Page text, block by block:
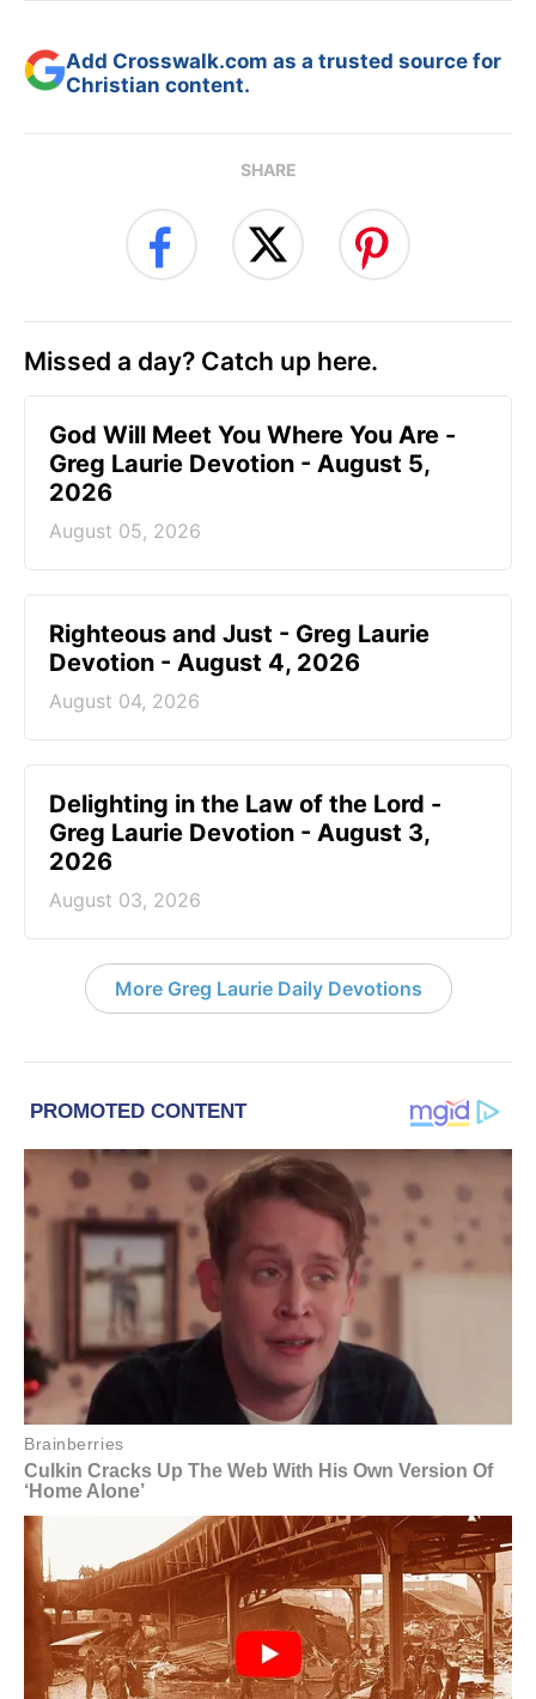
Add Crosswalk.com as a trusted source for
Christian content.
SHARE
Missed a day? Catch up here.
God Will Meet You Where You Are -
Greg Laurie Devotion - August 5,
2026
August 05, 2026
Righteous and Just - Greg Laurie
Devotion - August 4, 2026
August 04, 2026
Delighting in the Law of the Lord -
Greg Laurie Devotion - August 3,
2026
August 03, 2026
More Greg Laurie Daily Devotions